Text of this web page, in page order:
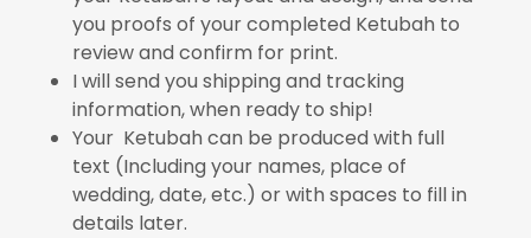
you proofs of your completed Ketubah to
review and confirm for print.
I will send you shipping and tracking
information, when ready to ship!
Your Ketubah can be produced with full
text (Including your names, place of
wedding, date, etc.) or with spaces to fill in
details later.